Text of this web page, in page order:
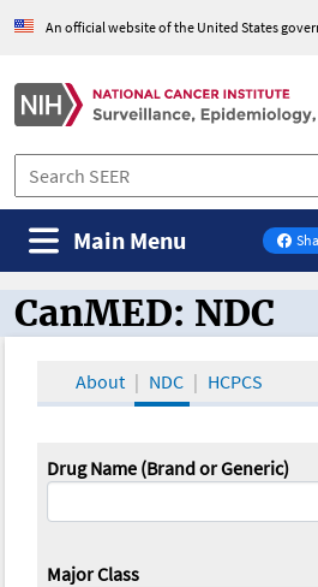
An official website of the United States
on
Main Menu
CanMED and the
CanMED: NDC
About NDC HCPCS
Drug Name (Brand or Generic)
Major Class